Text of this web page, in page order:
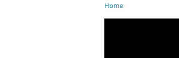
You are here
Home